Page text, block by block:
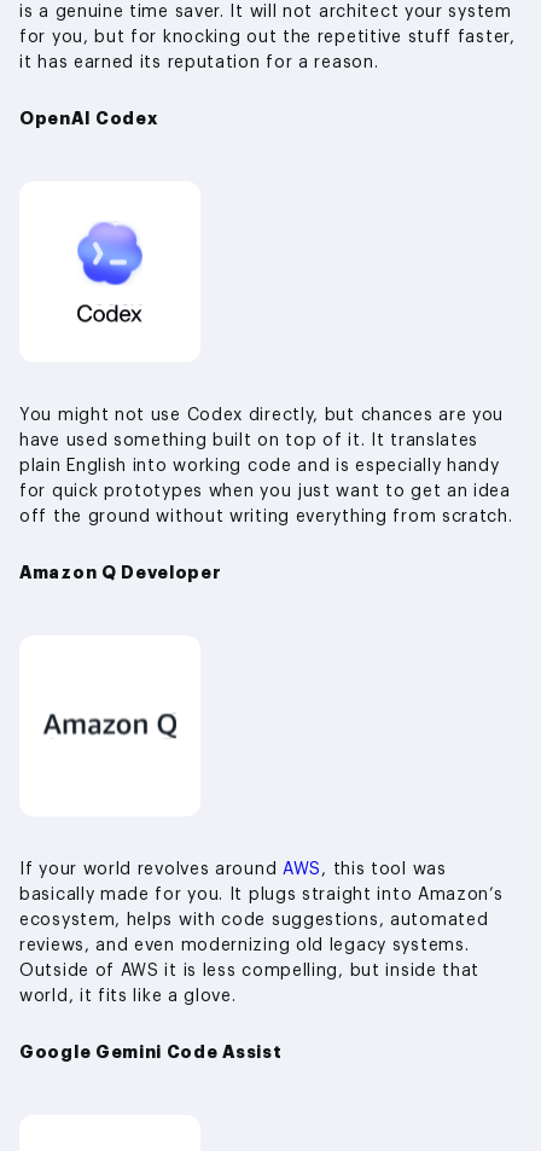
is a genuine time saver. It will not architect your system
for you, but for knocking out the repetitive stuff faster,
it has earned its reputation for a reason.
OpenAI Codex
You might not use Codex directly, but chances are you
have used something built on top of it. It translates
plain English into working code and is especially handy
for quick prototypes when you just want to get an idea
off the ground without writing everything from scratch.
Amazon Q Developer
If your world revolves around AWS , this tool was
basically made for you. It plugs straight into Amazon’s
ecosystem, helps with code suggestions, automated
reviews, and even modernizing old legacy systems.
Outside of AWS it is less compelling, but inside that
world, it fits like a glove.
Google Gemini Code Assist